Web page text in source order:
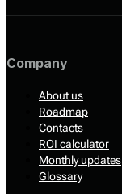
Company
About us
Roadmap
Contacts
ROI calculator
Monthly updates
Glossary